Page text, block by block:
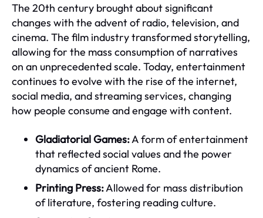
The 20th century brought about significant
changes with the advent of radio, television, and
cinema. The film industry transformed storytelling,
allowing for the mass consumption of narratives
on an unprecedented scale. Today, entertainment
continues to evolve with the rise of the internet,
social media, and streaming services, changing
how people consume and engage with content.
Gladiatorial Games:A form of entertainment
that reflected social values and the power
dynamics of ancient Rome.
Printing Press:Allowed for mass distribution
of literature, fostering reading culture.